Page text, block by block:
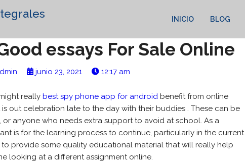
INICIO BLOG
essays For Sale Online
junio 23, 2021 12:17 am
reallybest spy phone app for android benefit from online
out celebration late to the day with their buddies . These can be
or anyone who needs extra support to avoid at school. As a
is for the learning process to continue, particularly in the current
to provide some quality educational material that will really help
looking at a different assignment online.